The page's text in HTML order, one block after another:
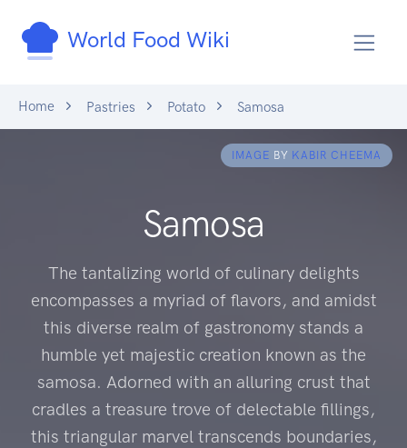
World Food Wiki
Home Pastries Potato Samosa
IMAGE BY KABIR CHEEMA
Samosa
The tantalizing world of culinary delights
encompasses a myriad of flavors, and amidst
this diverse realm of gastronomy stands a
humble yet majestic creation known as the
samosa. Adorned with an alluring crust that
cradles a treasure trove of delectable fillings,
this triangular marvel transcends boundaries,